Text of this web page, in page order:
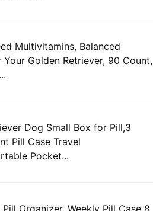
Multivitamins, Balanced
Golden Retriever, 90 Count,
Dog Small Box for Pill,3
Pill Case Travel
Pocket...
Organizer, Weekly Pill Case 8